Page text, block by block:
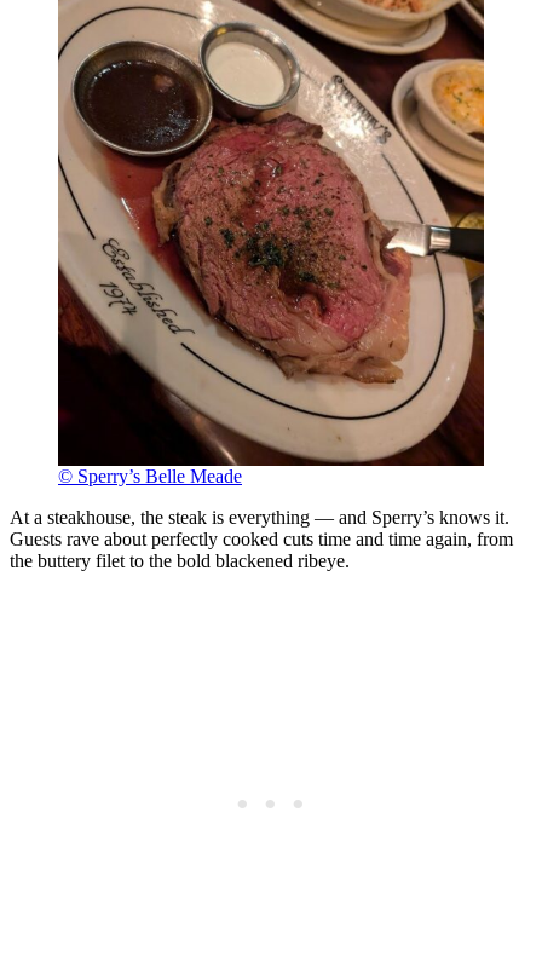
© Sperry’s Belle Meade
At a steakhouse, the steak is everything — and Sperry’s knows it.
Guests rave about perfectly cooked cuts time and time again, from
the buttery filet to the bold blackened ribeye.